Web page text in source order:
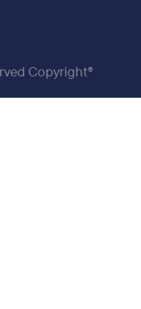
Copyright®